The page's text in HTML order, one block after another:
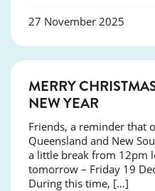
27 November 2025
MERRY
NEW YEAR
Friends, a reminder that
Queensland and New
a little break from 12pm
tomorrow – Friday 19
During this time, […]